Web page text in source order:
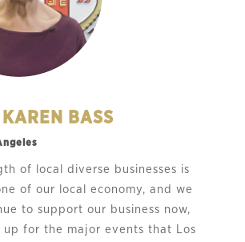
KAREN BASS
of local diverse businesses is
of our local economy, and we
to support our business now,
up for the major events that Los